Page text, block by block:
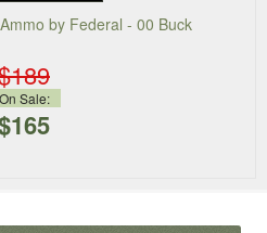
by Federal - 00 Buck
On Sale: